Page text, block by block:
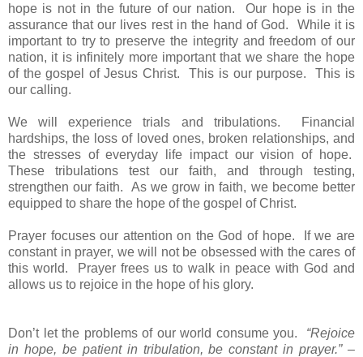
hope is not in the future of our nation. Our hope is in the
assurance that our lives rest in the hand of God. While it is
important to try to preserve the integrity and freedom of our
nation, it is infinitely more important that we share the hope
of the gospel of Jesus Christ. This is our purpose. This is
our calling.
We will experience trials and tribulations. Financial
hardships, the loss of loved ones, broken relationships, and
the stresses of everyday life impact our vision of hope.
These tribulations test our faith, and through testing,
strengthen our faith. As we grow in faith, we become better
equipped to share the hope of the gospel of Christ.
Prayer focuses our attention on the God of hope. If we are
constant in prayer, we will not be obsessed with the cares of
this world. Prayer frees us to walk in peace with God and
allows us to rejoice in the hope of his glory.
Don’t let the problems of our world consume you. “Rejoice
in hope, be patient in tribulation, be constant in prayer.” –